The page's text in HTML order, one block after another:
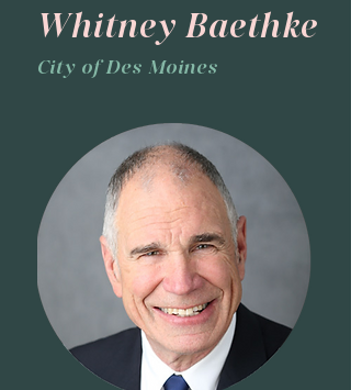
Whitney Baethke
City of Des Moines